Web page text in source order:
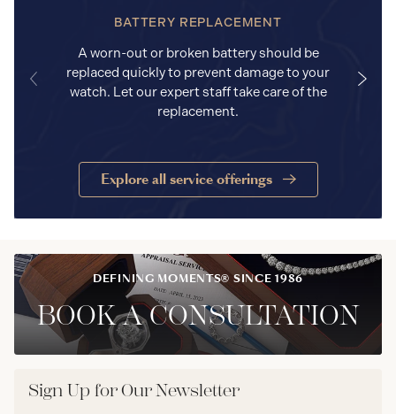
BATTERY REPLACEMENT
A worn-out or broken battery should be
replaced quickly to prevent damage to your
watch. Let our expert staff take care of the
replacement.
Explore all service offerings
DEFINING MOMENTS® SINCE 1986
BOOK A CONSULTATION
Sign Up for Our Newsletter